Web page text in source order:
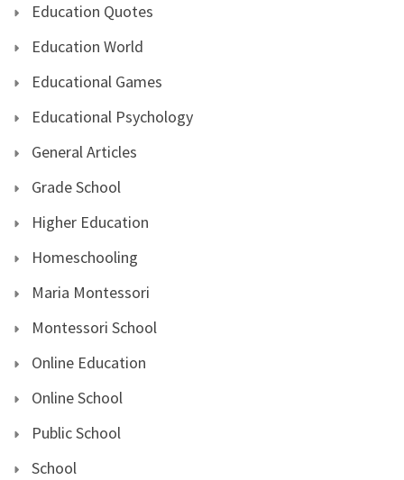
Education Quotes
Education World
Educational Games
Educational Psychology
General Articles
Grade School
Higher Education
Homeschooling
Maria Montessori
Montessori School
Online Education
Online School
Public School
School